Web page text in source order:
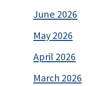
June 2026
May 2026
April 2026
March 2026